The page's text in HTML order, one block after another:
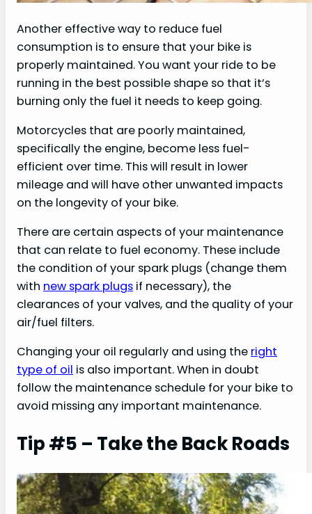
Another effective way to reduce fuel
consumption is to ensure that your bike is
properly maintained. You want your ride to be
running in the best possible shape so that it’s
burning only the fuel it needs to keep going.
Motorcycles that are poorly maintained,
specifically the engine, become less fuel-
efficient over time. This will result in lower
mileage and will have other unwanted impacts
on the longevity of your bike.
There are certain aspects of your maintenance
that can relate to fuel economy. These include
the condition of your spark plugs (change them
with new spark plugs if necessary), the
clearances of your valves, and the quality of your
air/fuel filters.
Changing your oil regularly and using the right
type of oil is also important. When in doubt
follow the maintenance schedule for your bike to
avoid missing any important maintenance.
Tip #5 – Take the Back Roads